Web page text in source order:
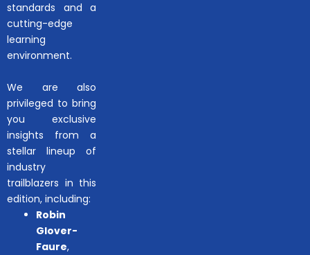
standards and a
cutting-edge
learning
environment.
We are also
privileged to bring
you exclusive
insights from a
stellar lineup of
industry
trailblazers in this
edition, including:
Robin
Glover-
Faure,